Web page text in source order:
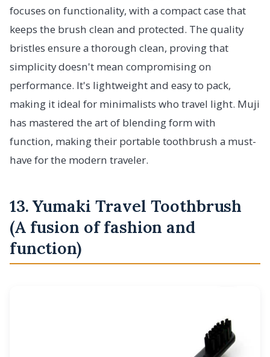
focuses on functionality, with a compact case that
keeps the brush clean and protected. The quality
bristles ensure a thorough clean, proving that
simplicity doesn't mean compromising on
performance. It's lightweight and easy to pack,
making it ideal for minimalists who travel light. Muji
has mastered the art of blending form with
function, making their portable toothbrush a must-
have for the modern traveler.
13. Yumaki Travel Toothbrush
(A fusion of fashion and
function)